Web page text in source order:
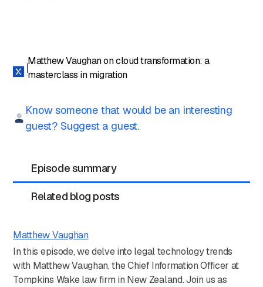
Matthew Vaughan on cloud transformation: a
masterclass in migration
Know someone that would be an interesting
guest? Suggest a guest.
Episode summary
Related blog posts
Matthew Vaughan
In this episode, we delve into legal technology trends
with Matthew Vaughan, the Chief Information Officer at
Tompkins Wake law firm in New Zealand. Join us as